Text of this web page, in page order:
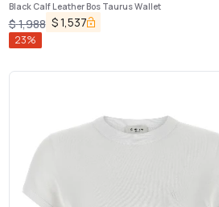
Black Calf Leather Bos Taurus Wallet
$1,988 $1,537
23%